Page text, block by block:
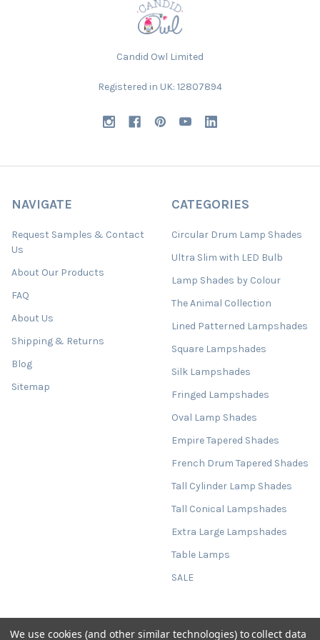
Candid Owl Limited
Registered in UK: 12807894
NAVIGATE
Request Samples & Contact
Us
About Our Products
FAQ
About Us
Shipping & Returns
Blog
Sitemap
CATEGORIES
Circular Drum Lamp Shades
Ultra Slim with LED Bulb
Lamp Shades by Colour
The Animal Collection
Lined Patterned Lampshades
Square Lampshades
Silk Lampshades
Fringed Lampshades
Oval Lamp Shades
Empire Tapered Shades
French Drum Tapered Shades
Tall Cylinder Lamp Shades
Tall Conical Lampshades
Extra Large Lampshades
Table Lamps
SALE
We use cookies (and other similar technologies) to collect data